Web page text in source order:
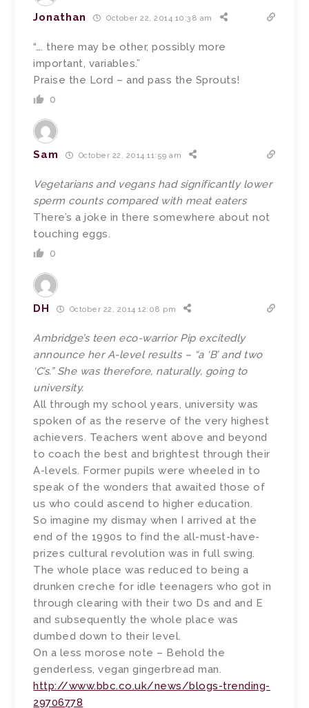
Jonathan October 22, 2014 10:38 am
“…. there may be other, possibly more
important, variables.”
Praise the Lord – and pass the Sprouts!
0
Sam October 22, 2014 11:59 am
Vegetarians and vegans had significantly lower
sperm counts compared with meat eaters
There’s a joke in there somewhere about not
touching eggs.
0
DH October 22, 2014 12:08 pm
Ambridge’s teen eco-warrior Pip excitedly
announce her A-level results – “a ‘B’ and two
‘C’s.” She was therefore, naturally, going to
university.
All through my school years, university was
spoken of as the reserve of the very highest
achievers. Teachers went above and beyond
to coach the best and brightest through their
A-levels. Former pupils were wheeled in to
speak of the wonders that awaited those of
us who could ascend to higher education.
So imagine my dismay when I arrived at the
end of the 1990s to find the all-must-have-
prizes cultural revolution was in full swing.
The whole place was reduced to being a
drunken creche for idle teenagers who got in
through clearing with their two Ds and and E
and subsequently the whole place was
dumbed down to their level.
On a less morose note – Behold the
genderless, vegan gingerbread man.
http://www.bbc.co.uk/news/blogs-trending-
29706778